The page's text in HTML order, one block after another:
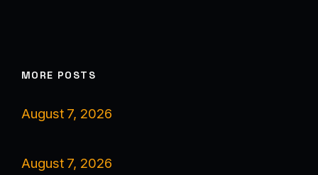
MORE POSTS
August 7, 2026
August 7, 2026